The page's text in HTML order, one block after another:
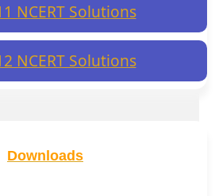
NCERT Solutions
NCERT Solutions
Downloads